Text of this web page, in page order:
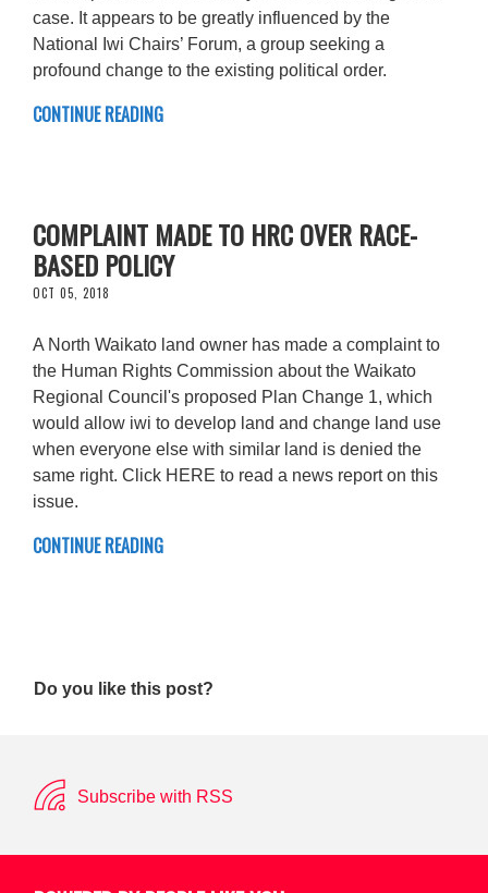
case. It appears to be greatly influenced by the
National Iwi Chairs’ Forum, a group seeking a
profound change to the existing political order.
CONTINUE READING
COMPLAINT MADE TO HRC OVER RACE-
BASED POLICY
OCT 05, 2018
A North Waikato land owner has made a complaint to
the Human Rights Commission about the Waikato
Regional Council's proposed Plan Change 1, which
would allow iwi to develop land and change land use
when everyone else with similar land is denied the
same right. Click HERE to read a news report on this
issue.
CONTINUE READING
Do you like this post?
Subscribe with RSS